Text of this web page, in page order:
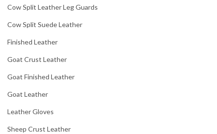
Cow Split Leather Leg Guards
Cow Split Suede Leather
Finished Leather
Goat Crust Leather
Goat Finished Leather
Goat Leather
Leather Gloves
Sheep Crust Leather